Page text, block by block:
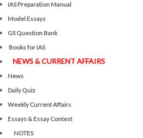
IAS Preparation Manual
Model Essays
GS Question Bank
Books for IAS
NEWS & CURRENT AFFAIRS
News
Daily Quiz
Weekly Current Affairs
Essays & Essay Contest
NOTES